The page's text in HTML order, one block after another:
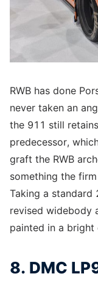
RWB has done
never taken an
the 911 still
predecessor,
graft the RWB
something the
Taking a standard
revised widebody
painted in a bright
8. DMC